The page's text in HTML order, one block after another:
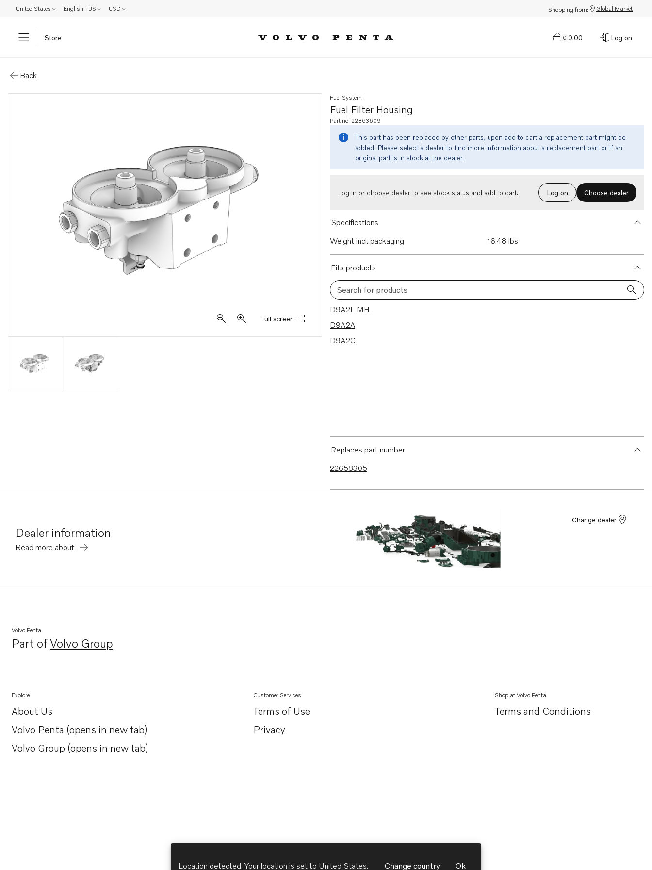
United States English - US USD Shopping from: Global Market
Store 0
$0.00 Log on
Back
Full screen
Fuel Filter Housing
Fuel System
Part no. 22863609
This part has been replaced by other parts, upon add to cart a replacement part might be
added. Please select a dealer to find more information about a replacement part or if an
original part is in stock at the dealer.
Log in or choose dealer to see stock status and add to cart. Log on Choose dealer
Specifications
Weight incl. packaging
16.48 lbs
Fits products
Search for products
3 results
D9A2L MH
D9A2A
D9A2C
Replaces part number
22658305
Dealer information
Read more about
Change dealer
Volvo Penta
Part ofVolvo Group
Opens in a new tab
Explore
About Us
Opens in a new tab
Volvo Penta (opens in new tab)
Opens in a new tab
Volvo Group (opens in new tab)
Opens in a new tab
Customer Services
Terms of Use
Privacy
Shop at Volvo Penta
Terms and Conditions
Location detected. Your location is set to United States. Change country Ok